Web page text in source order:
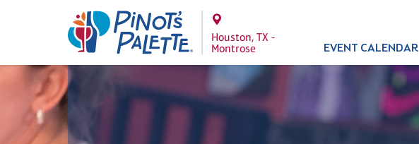
Houston, TX -
Montrose
EVENT CALENDAR